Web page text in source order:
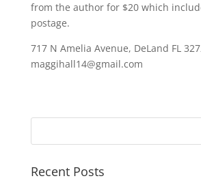
from the author for $20 which
postage.
717 N Amelia Avenue, DeLand FL
maggihall14@gmail.com
Recent Posts